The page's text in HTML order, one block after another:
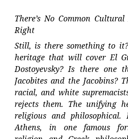
There’s No Common
Right
Still, is there something to
heritage that will cover El
Dostoyevsky? Is there one
Jacobites and the Jacobins?
racial, and white
rejects them. The unifying
religious and philosophical.
Athens, in one famous